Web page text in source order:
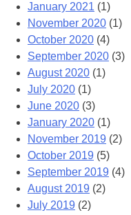
January 2021 (1)
November 2020 (1)
October 2020 (4)
September 2020 (3)
August 2020 (1)
July 2020 (1)
June 2020 (3)
January 2020 (1)
November 2019 (2)
October 2019 (5)
September 2019 (4)
August 2019 (2)
July 2019 (2)